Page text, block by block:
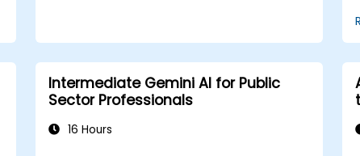
Intermediate Gemini AI for Public
Sector Professionals
16 Hours